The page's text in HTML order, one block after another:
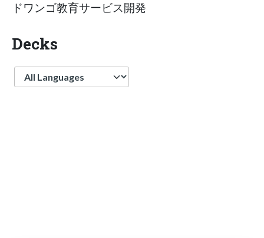
ドワンゴ教育サービス開発
Decks
Language